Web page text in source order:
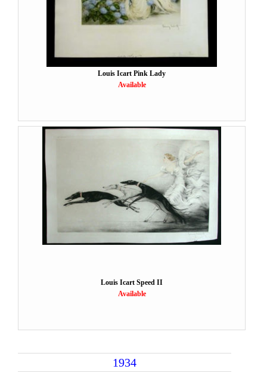
Louis Icart Pink Lady
Available
Louis Icart Speed II
Available
1934